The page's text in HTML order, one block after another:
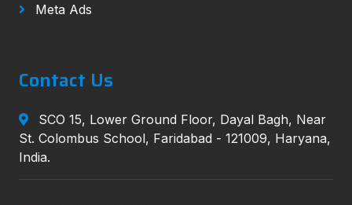
Meta Ads
Contact Us
SCO 15, Lower Ground Floor, Dayal Bagh, Near
St. Colombus School, Faridabad - 121009, Haryana,
India.